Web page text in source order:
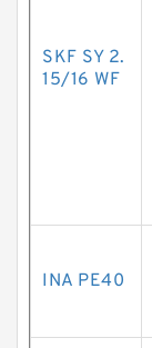
SKF SY 2.
15/16 WF
INA PE40